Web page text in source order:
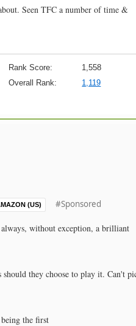
Seen TFC a number of time &
Rank Score:
1,558
Overall Rank:
1,119
(US) #Sponsored
without exception, a brilliant
they choose to play it. Can't
the first